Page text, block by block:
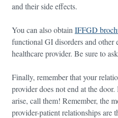
and their side effects.
You can also obtain IFFGD
functional GI disorders and other
healthcare provider. Be sure to
Finally, remember that your
provider does not end at the
arise, call them! Remember, the
provider-patient relationships are